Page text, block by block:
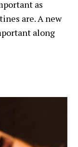
as
are. A new
along